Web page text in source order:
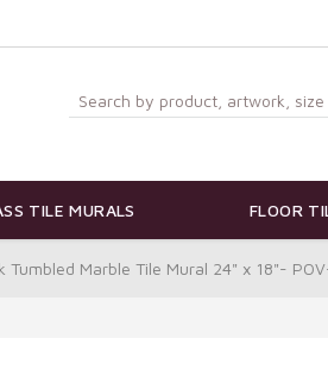
TILE MURALS FLOOR
Marble Tile Mural 24" x 18"-